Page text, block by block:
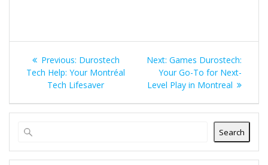
Post
navigation
Previous: Previous
post:
Durostech
Tech Help: Your Montréal
Tech Lifesaver
Next: Next
post:
Games Durostech:
Your Go-To for Next-
Level Play in Montreal
Search